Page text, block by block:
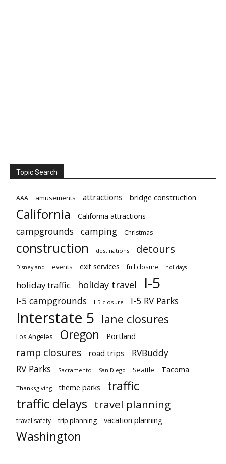
Topic Search
AAA amusements attractions bridge construction
California California attractions
campgrounds camping Christmas
construction destinations detours
Disneyland events exit services full closure holidays
holiday traffic holiday travel I-5
I-5 campgrounds I-5 closure I-5 RV Parks
Interstate 5 lane closures
Los Angeles Oregon Portland
ramp closures road trips
RVBuddy
RV Parks
Sacramento San Diego Seattle Tacoma
Thanksgiving theme parks traffic
traffic delays travel planning
travel safety trip planning vacation planning
Washington